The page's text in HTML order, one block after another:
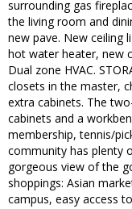
surrounding gas
the living room and
new pave. New ceiling
hot water heater, new
Dual zone HVAC.
closets in the master,
extra cabinets. The
cabinets and a
membership, tennis/
community has plenty
gorgeous view of the
shoppings: Asian
campus, easy access